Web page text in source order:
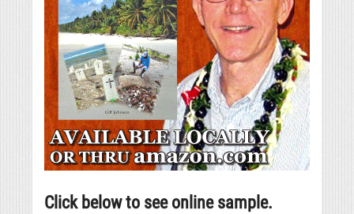
Click below to see online sample.